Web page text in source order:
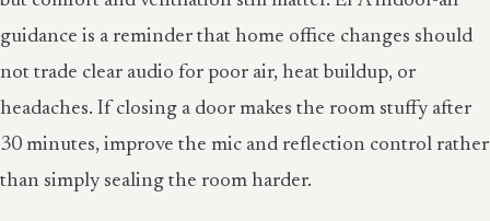
guidance is a reminder that home office changes should
not trade clear audio for poor air, heat buildup, or
headaches. If closing a door makes the room stuffy after
30 minutes, improve the mic and reflection control rather
than simply sealing the room harder.